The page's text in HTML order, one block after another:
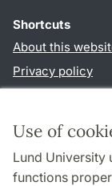
Use of
Lund University
functions
Shortcuts
About this
Privacy policy